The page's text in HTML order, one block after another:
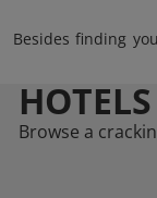
Besides finding
Browse a